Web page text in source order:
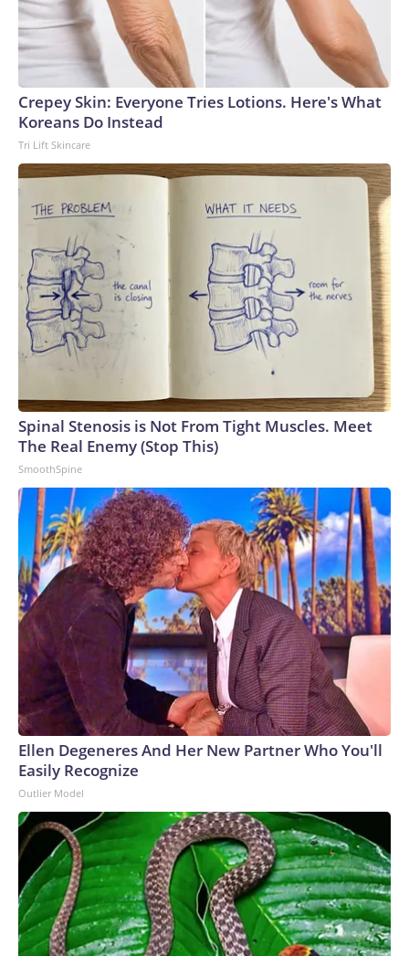
Crepey Skin: Everyone Tries Lotions. Here's What
Koreans Do Instead
Tri Lift Skincare
Spinal Stenosis is Not From Tight Muscles. Meet
The Real Enemy (Stop This)
SmoothSpine
Ellen Degeneres And Her New Partner Who You'll
Easily Recognize
Outlier Model